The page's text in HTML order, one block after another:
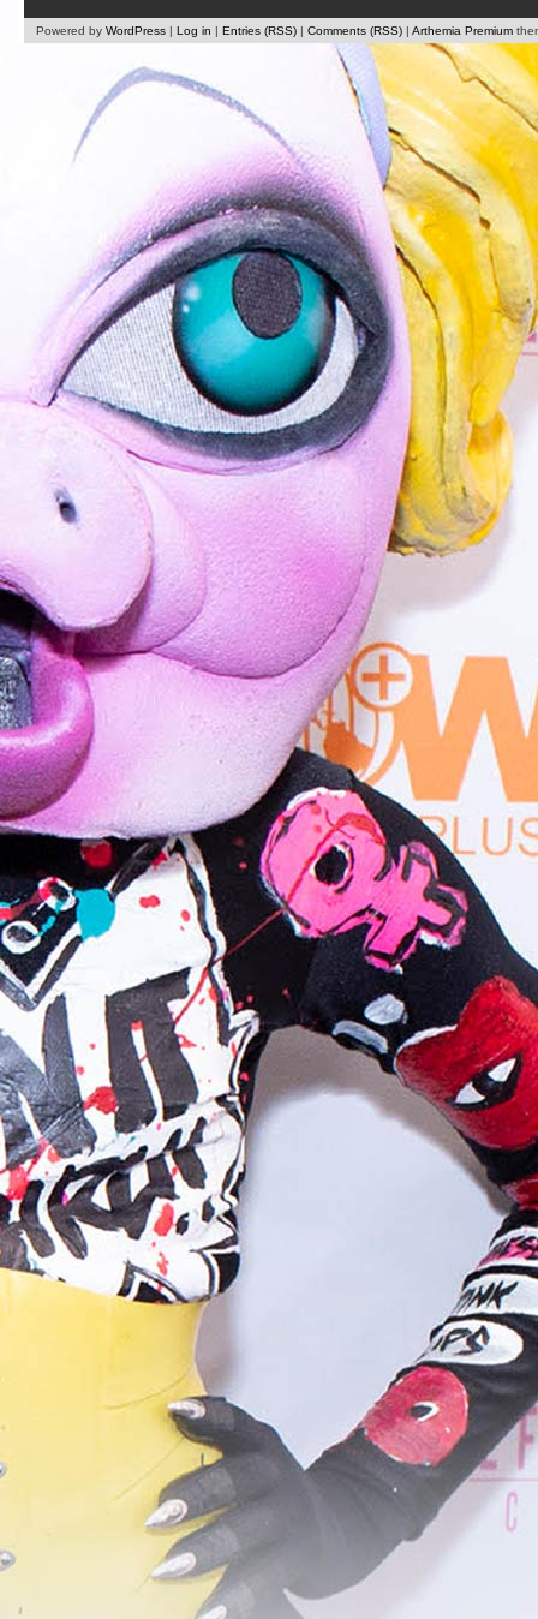
Powered by WordPress | Log in | Entries (RSS) | Comments (RSS) | Arthemia Premium